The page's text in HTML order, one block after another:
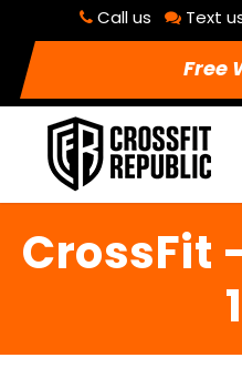
Call us Text
Free
CrossFit